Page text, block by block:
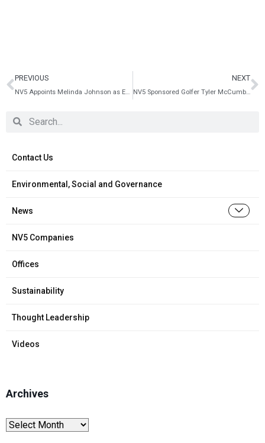
Contact Us
Environmental, Social and Governance
News
NV5 Companies
Offices
Sustainability
Thought Leadership
Videos
Archives
PREVIOUS
NV5 Appoints Melinda Johnson as Executive Vice President of Building Technologies
NEXT
NV5 Sponsored Golfer Tyler McCumber to appear on Golf Channel PGA TOUR – The Cut